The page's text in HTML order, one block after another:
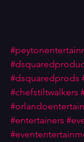
#dsquaredprods
#chefstiltwalkers
#entertainers